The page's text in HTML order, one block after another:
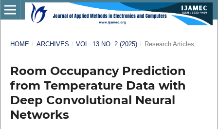
HOME / ARCHIVES / VOL. 13 NO. 2 (2025) / Research Articles
Room Occupancy Prediction
from Temperature Data with
Deep Convolutional Neural
Networks